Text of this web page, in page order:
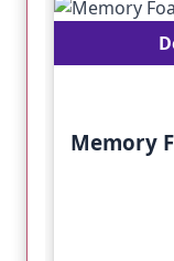
Memory